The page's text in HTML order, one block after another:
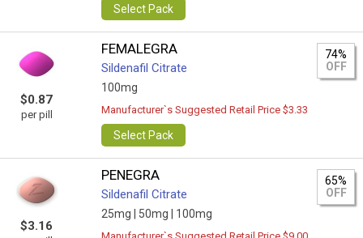
Select Pack
$0.87
per pill
FEMALEGRA
Sildenafil Citrate
100mg
74%
OFF
Manufacturer`s Suggested Retail Price $3.33
Select Pack
$3.16
PENEGRA
Sildenafil Citrate
25mg | 50mg | 100mg
65%
OFF